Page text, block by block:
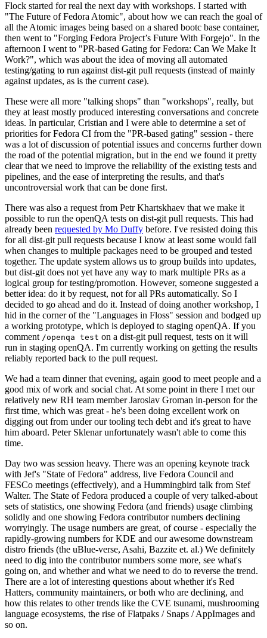
Flock started for real the next day with workshops. I started with
"The Future of Fedora Atomic", about how we can reach the goal of
all the Atomic images being based on a shared bootc base container,
then went to "Forging Fedora Project’s Future With Forgejo". In the
afternoon I went to "PR-based Gating for Fedora: Can We Make It
Work?", which was about the idea of moving all automated
testing/gating to run against dist-git pull requests (instead of mainly
against updates, as is the current case).
These were all more "talking shops" than "workshops", really, but
they at least mostly produced interesting conversations and concrete
ideas. In particular, Cristian and I were able to determine a set of
priorities for Fedora CI from the "PR-based gating" session - there
was a lot of discussion of potential issues and concerns further down
the road of the potential migration, but in the end we found it pretty
clear that we need to improve the reliability of the existing tests and
pipelines, and the ease of interpreting the results, and that's
uncontroversial work that can be done first.
There was also a request from Petr Khartskhaev that we make it
possible to run the openQA tests on dist-git pull requests. This had
already been requested by Mo Duffy before. I've resisted doing this
for all dist-git pull requests because I know at least some would fail
when changes to multiple packages need to be grouped and tested
together. The update system allows us to group builds into updates,
but dist-git does not yet have any way to mark multiple PRs as a
logical group for testing/promotion. However, someone suggested a
better idea: do it by request, not for all PRs automatically. So I
decided to go ahead and do it. Instead of doing another workshop, I
hid in the corner of the "Languages in Floss" session and bodged up
a working prototype, which is deployed to staging openQA. If you
comment /openqa test on a dist-git pull request, tests on it will
run in staging openQA. I'm currently working on getting the results
reliably reported back to the pull request.
We had a team dinner that evening, again good to meet people and a
good mix of work and social chat. At some point in there I met our
relatively new RH team member Jaroslav Groman in-person for the
first time, which was great - he's been doing excellent work on
digging out from under our tooling tech debt and it's great to have
him aboard. Peter Sklenar unfortunately wasn't able to come this
time.
Day two was session heavy. There was an opening keynote track
with Jef's "State of Fedora" address, live Fedora Council and
FESCo meetings (effectively), and a Hummingbird talk from Stef
Walter. The State of Fedora produced a couple of very talked-about
sets of statistics, one showing Fedora (and friends) usage climbing
solidly and one showing Fedora contributor numbers declining
worryingly. The usage numbers are great, of course - especially the
rapidly-growing numbers for KDE and our awesome downstream
distro friends (the uBlue-verse, Asahi, Bazzite et. al.) We definitely
need to dig into the contributor numbers some more, see what's
going on, and whether and what we need to do to reverse the trend.
There are a lot of interesting questions about whether it's Red
Hatters, community maintainers, or both who are declining, and
how this relates to other trends like the CVE tsunami, mushrooming
language ecosystems, the rise of Flatpaks / Snaps / AppImages and
so on.